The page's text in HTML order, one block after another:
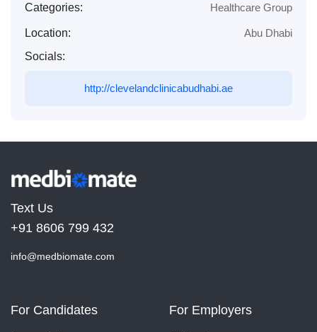
Categories: Healthcare Group
Location:
Abu Dhabi
Socials:
http://clevelandclinicabudhabi.ae
Text Us
+91 8606 799 432
info@medbiomate.com
For Candidates For Employers